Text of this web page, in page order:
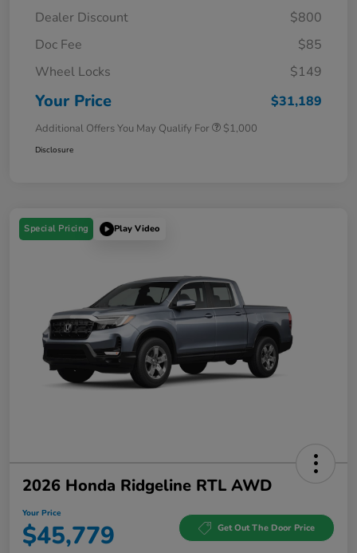
Dealer Discount
$800
Doc Fee
$85
Wheel Locks
$149
Your Price $31,189
Additional Offers You May Qualify For $1,000
Disclosure
Special Pricing Play Video
2026 Honda Ridgeline RTL AWD
Your Price
$45,779 Get Out The Door Price